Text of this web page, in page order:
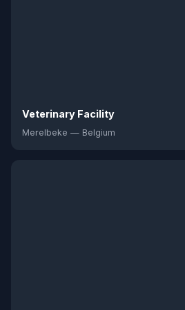
Veterinary Facility
Merelbeke — Belgium